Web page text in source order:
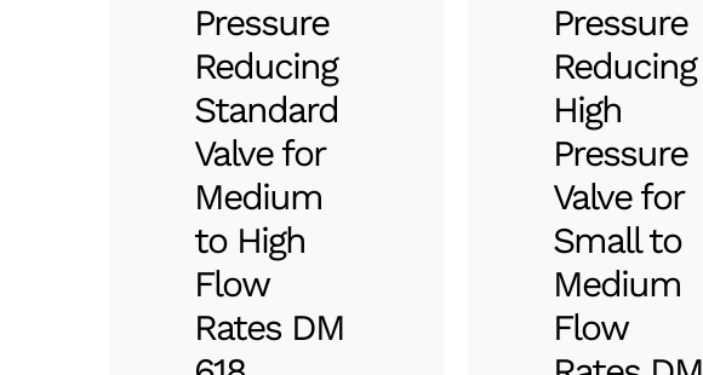
Pressure
Reducing
Standard
Valve for
Medium
to High
Flow
Rates DM
Pressure
Reducing
High
Pressure
Valve for
Small to
Medium
Flow